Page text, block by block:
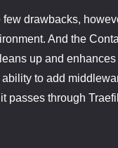
few drawbacks,
And the
up and
to add
passes through